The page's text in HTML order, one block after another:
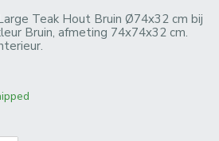
Teak Hout Bruin Ø74x32 cm bij
Bruin, afmeting 74x74x32 cm.